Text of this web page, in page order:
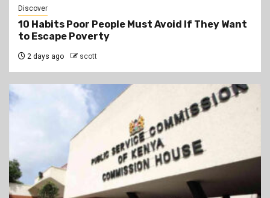
Discover
10 Habits Poor People Must Avoid If They Want
to Escape Poverty
2 days ago scott